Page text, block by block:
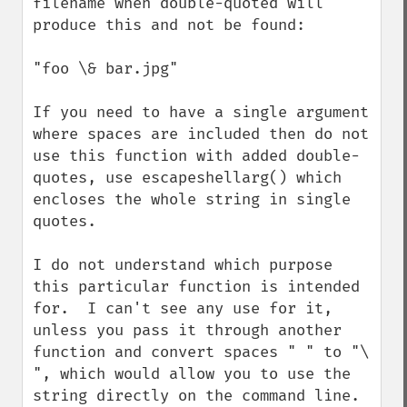
produce this and not be found:
"foo \& bar.jpg"
If you need to have a single argument
where spaces are included then do not
use this function with added double-
quotes, use escapeshellarg() which
encloses the whole string in single
quotes.
I do not understand which purpose
this particular function is intended
for.  I can't see any use for it,
unless you pass it through another
function and convert spaces " " to "\
", which would allow you to use the
string directly on the command line.